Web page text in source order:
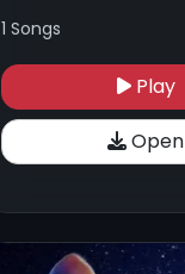
1 Songs
Play
Open